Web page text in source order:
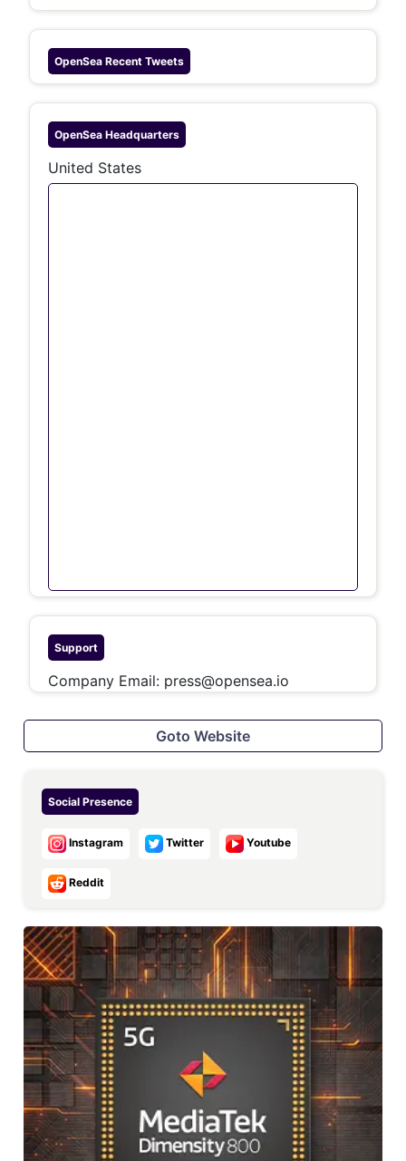
OpenSea Recent Tweets
OpenSea Headquarters
United States
Support
Company Email: press@opensea.io
Goto Website
Social Presence
Instagram Twitter Youtube
Reddit